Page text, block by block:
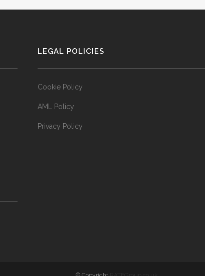
LEGAL POLICIES
Cookie Policy
AML Policy
Privacy Policy